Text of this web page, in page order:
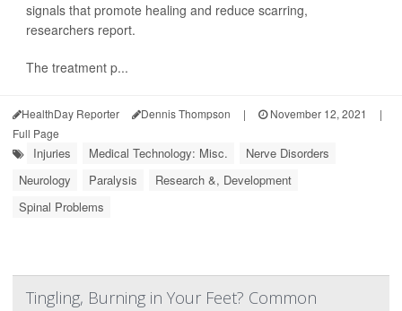
signals that promote healing and reduce scarring,
researchers report.
The treatment p...
HealthDay Reporter Dennis Thompson | November 12, 2021
|
Full Page
Injuries Medical Technology: Misc.
Nerve Disorders
Neurology
Paralysis
Research &, Development
Spinal Problems
Tingling, Burning in Your Feet? Common